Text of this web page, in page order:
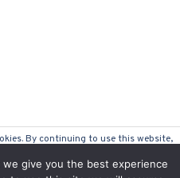
By continuing to use this website,
give you the best experience